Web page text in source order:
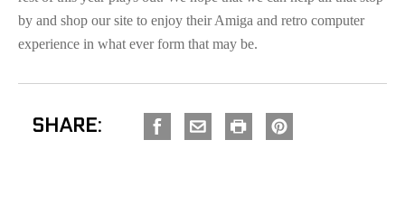
by and shop our site to enjoy their Amiga and retro computer
experience in what ever form that may be.
SHARE: